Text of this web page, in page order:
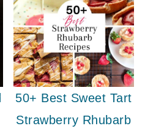
50+ Best Sweet Tart
Strawberry Rhubarb